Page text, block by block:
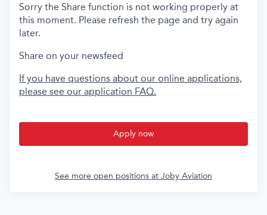
Sorry the Share function is not working properly at
this moment. Please refresh the page and try again
later.
Share on your newsfeed
If you have questions about our online applications,
please see our application FAQ.
Apply now
See more open positions at Joby Aviation